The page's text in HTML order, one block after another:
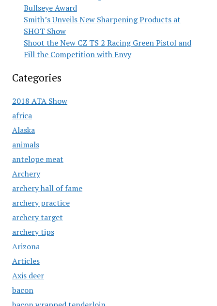
Bullseye Award
Smith’s Unveils New Sharpening Products at
SHOT Show
Shoot the New CZ TS 2 Racing Green Pistol and
Fill the Competition with Envy
Categories
2018 ATA Show
africa
Alaska
animals
antelope meat
Archery
archery hall of fame
archery practice
archery target
archery tips
Arizona
Articles
Axis deer
bacon